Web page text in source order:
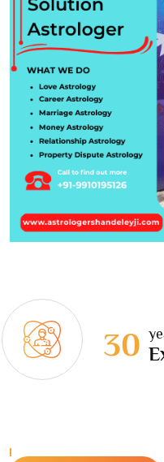
30